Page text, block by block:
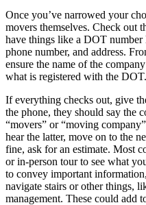
Once you’ve narrowed your
movers themselves. Check out
have things like a DOT number
phone number, and address.
ensure the name of the
what is registered with the DOT.
If everything checks out, give
the phone, they should say the
“movers” or “moving
hear the latter, move on to the
fine, ask for an estimate. Most
or in-person tour to see what
to convey important
navigate stairs or other things,
management. These could add